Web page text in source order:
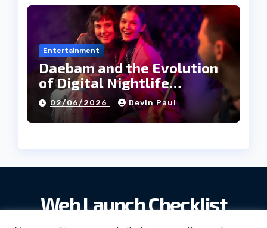
Entertainment
Daebam and the Evolution
of Digital Nightlife
Directories in Korea
02/06/2026 Devin Paul
Web Launch Checklist